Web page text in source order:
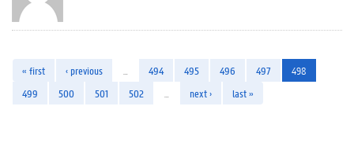
« first ‹ previous 494 495 496 497
498
499
500 501 502 next › last »